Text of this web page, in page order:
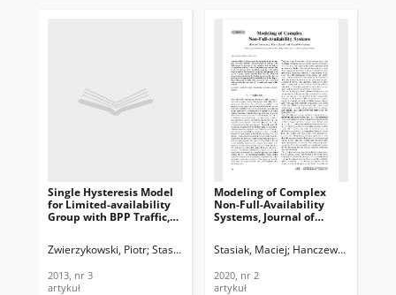
Single Hysteresis Model
for Limited-availability
Group with BPP Traffic,
Information Technology,
Zwierzykowski, Piotr Stasiak, Maciej Weissenberg, Joanna Sobieraj,
2013, nr 3
artykuł
Modeling of Complex
Non-Full-Availability
Systems, Journal of
2020, nr 2
Stasiak, Maciej Hanczewski,
2020, nr 2
artykuł